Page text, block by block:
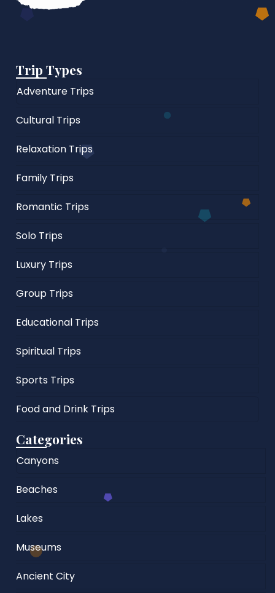
Trip Types
Adventure Trips
Cultural Trips
Relaxation Trips
Family Trips
Romantic Trips
Solo Trips
Luxury Trips
Group Trips
Educational Trips
Spiritual Trips
Sports Trips
Food and Drink Trips
Categories
Canyons
Beaches
Lakes
Museums
Ancient City